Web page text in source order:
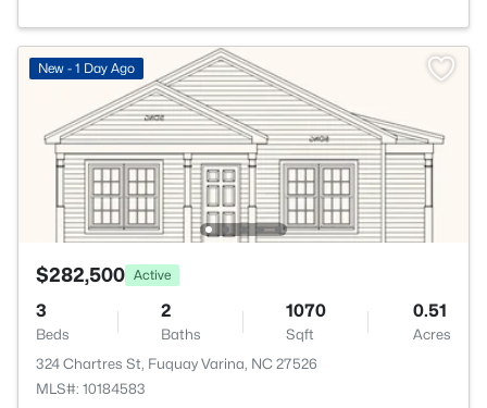
New - 1 Day Ago
$282,500 Active
3
Beds
2
Baths
1070
Sqft
0.51
Acres
324 Chartres St, Fuquay Varina, NC 27526
MLS#: 10184583